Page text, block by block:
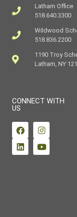
Latham Office
518.640.3300
Wildwood
518.836.2200
1190 Troy
Latham, NY
CONNECT WITH
US